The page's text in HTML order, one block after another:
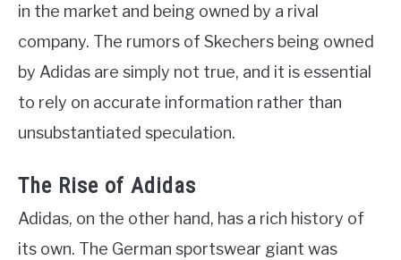
in the market and being owned by a rival
company. The rumors of Skechers being owned
by Adidas are simply not true, and it is essential
to rely on accurate information rather than
unsubstantiated speculation.
The Rise of Adidas
Adidas, on the other hand, has a rich history of
its own. The German sportswear giant was